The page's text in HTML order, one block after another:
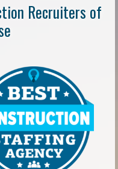
Recruiters of